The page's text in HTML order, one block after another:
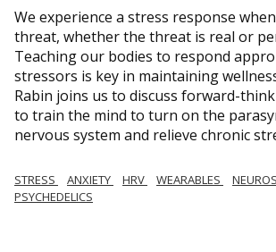
We experience a stress response
threat, whether the threat is real or
Teaching our bodies to respond
stressors is key in maintaining
Rabin joins us to discuss forward-
to train the mind to turn on the
nervous system and relieve chronic
STRESS ANXIETY HRV WEARABLES
PSYCHEDELICS